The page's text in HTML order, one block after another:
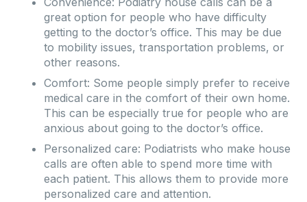
great option for people who have difficulty
getting to the doctor’s office. This may be due
to mobility issues, transportation problems, or
other reasons.
Comfort: Some people simply prefer to receive
medical care in the comfort of their own home.
This can be especially true for people who are
anxious about going to the doctor’s office.
Personalized care: Podiatrists who make house
calls are often able to spend more time with
each patient. This allows them to provide more
personalized care and attention.